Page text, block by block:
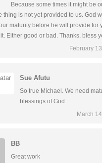
Because some times it might be
thing is not yet provided to us. God
maturity before he will provide for
Either good or bad. Thanks, bless
February
Sue Afutu
So true Michael. We need
blessings of God.
March
BB
Great work